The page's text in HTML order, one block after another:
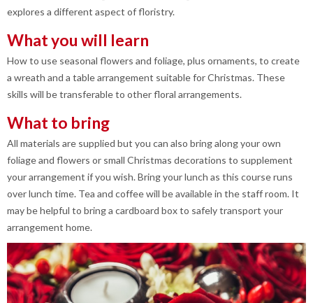
explores a different aspect of floristry.
What you will learn
How to use seasonal flowers and foliage, plus ornaments, to create
a wreath and a table arrangement suitable for Christmas. These
skills will be transferable to other floral arrangements.
What to bring
All materials are supplied but you can also bring along your own
foliage and flowers or small Christmas decorations to supplement
your arrangement if you wish. Bring your lunch as this course runs
over lunch time. Tea and coffee will be available in the staff room. It
may be helpful to bring a cardboard box to safely transport your
arrangement home.